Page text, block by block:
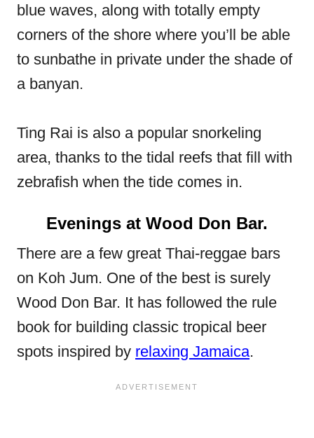
blue waves, along with totally empty
corners of the shore where you’ll be able
to sunbathe in private under the shade of
a banyan.
Ting Rai is also a popular snorkeling
area, thanks to the tidal reefs that fill with
zebrafish when the tide comes in.
Evenings at Wood Don Bar.
There are a few great Thai-reggae bars
on Koh Jum. One of the best is surely
Wood Don Bar. It has followed the rule
book for building classic tropical beer
spots inspired by relaxing Jamaica.